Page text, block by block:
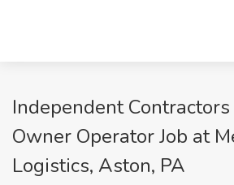
Independent
Owner Operator Job at
Logistics, Aston, PA